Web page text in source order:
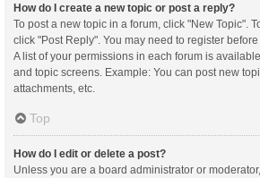
How do I create a new topic or post a reply?
To post a new topic in a forum, click "New Topic".
click "Post Reply". You may need to register
A list of your permissions in each forum is
and topic screens. Example: You can post new
attachments, etc.
Top
How do I edit or delete a post?
Unless you are a board administrator or